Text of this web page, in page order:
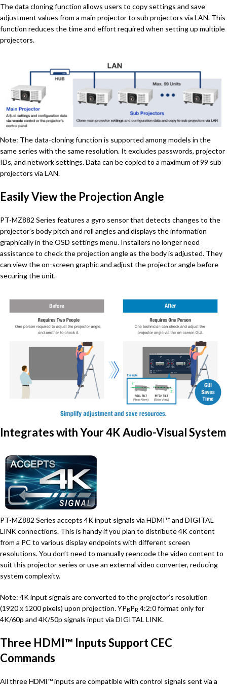
The data cloning function allows users to copy settings and save
adjustment values from a main projector to sub projectors via LAN. This
function reduces the time and effort required when setting up multiple
projectors.
Note: The data-cloning function is supported among models in the
same series with the same resolution. It excludes passwords, projector
IDs, and network settings. Data can be copied to a maximum of 99 sub
projectors via LAN.
Easily View the Projection Angle
PT-MZ882 Series features a gyro sensor that detects changes to the
projector’s body pitch and roll angles and displays the information
graphically in the OSD settings menu. Installers no longer need
assistance to check the projection angle as the body is adjusted. They
can view the on-screen graphic and adjust the projector angle before
securing the unit.
Integrates with Your 4K Audio-Visual System
PT-MZ882 Series accepts 4K input signals via HDMI™ and DIGITAL
LINK connections. This is handy if you plan to distribute 4K content
from a PC to various display endpoints with different screen
resolutions. You don’t need to manually reencode the video content to
suit this projector series or use an external video converter, reducing
system complexity.
Note: 4K input signals are converted to the projector’s resolution
(1920 x 1200 pixels) upon projection. YP BP R 4:2:0 format only for
4K/60p and 4K/50p signals input via DIGITAL LINK.
Three HDMI™ Inputs Support CEC
Commands
All three HDMI™ inputs are compatible with control signals sent via a